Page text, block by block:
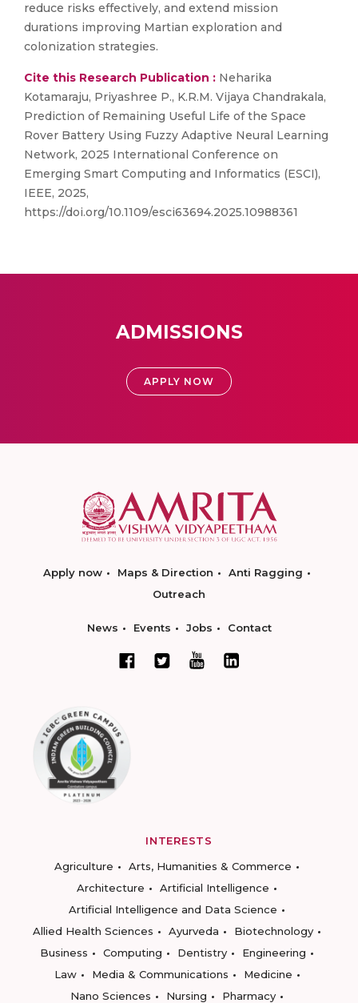
reduce risks effectively, and extend mission
durations improving Martian exploration and
colonization strategies.
Cite this Research Publication : Neharika
Kotamaraju, Priyashree P., K.R.M. Vijaya Chandrakala,
Prediction of Remaining Useful Life of the Space
Rover Battery Using Fuzzy Adaptive Neural Learning
Network, 2025 International Conference on
Emerging Smart Computing and Informatics (ESCI),
IEEE, 2025,
https://doi.org/10.1109/esci63694.2025.10988361
ADMISSIONS
APPLY NOW
Apply now Maps & Direction
Anti Ragging
Outreach
News Events Jobs Contact
INTERESTS
Agriculture
Arts, Humanities & Commerce
Architecture
Artificial Intelligence
Artificial Intelligence and Data Science
Allied Health Sciences
Ayurveda
Biotechnology
Business
Computing Dentistry
Engineering
Law
Media & Communications
Medicine
Nano Sciences
Nursing
Pharmacy